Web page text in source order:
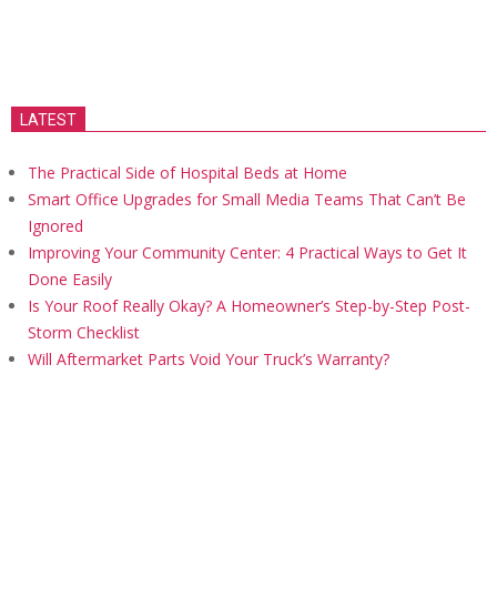
LATEST
The Practical Side of Hospital Beds at Home
Smart Office Upgrades for Small Media Teams That Can’t Be
Ignored
Improving Your Community Center: 4 Practical Ways to Get It
Done Easily
Is Your Roof Really Okay? A Homeowner’s Step-by-Step Post-
Storm Checklist
Will Aftermarket Parts Void Your Truck’s Warranty?